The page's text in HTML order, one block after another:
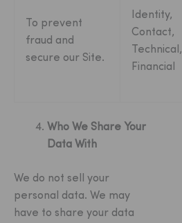
To prevent
fraud and
secure our Site.
Identity,
Contact,
Technical,
Financial
Who We Share Your
Data With
We do not sell your
personal data. We may
have to share your data